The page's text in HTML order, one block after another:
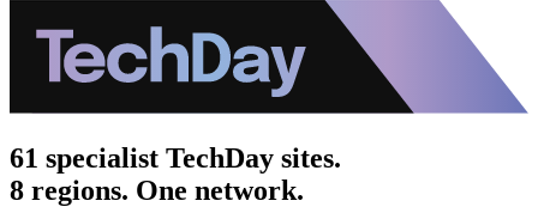
61 specialist TechDay sites.
8 regions. One network.